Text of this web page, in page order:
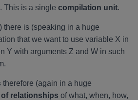
This is a single compilation unit.
there is (speaking in a huge
that we want to use variable X in
Y with arguments Z and W in such
therefore (again in a huge
of relationships of what, when, how,